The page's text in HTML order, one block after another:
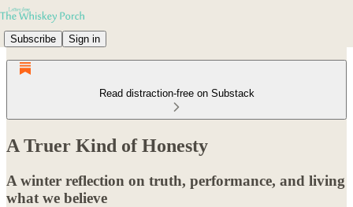
Subscribe Sign in
Read distraction-free on Substack
A Truer Kind of Honesty
A winter reflection on truth, performance, and living
what we believe